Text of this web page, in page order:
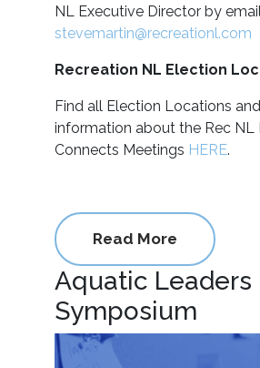
NL Executive Director by
stevemartin@recreationl.com
Recreation NL Election
Find all Election Locations
information about the Rec NL
Connects Meetings HERE.
Read More
Aquatic Leaders
Symposium